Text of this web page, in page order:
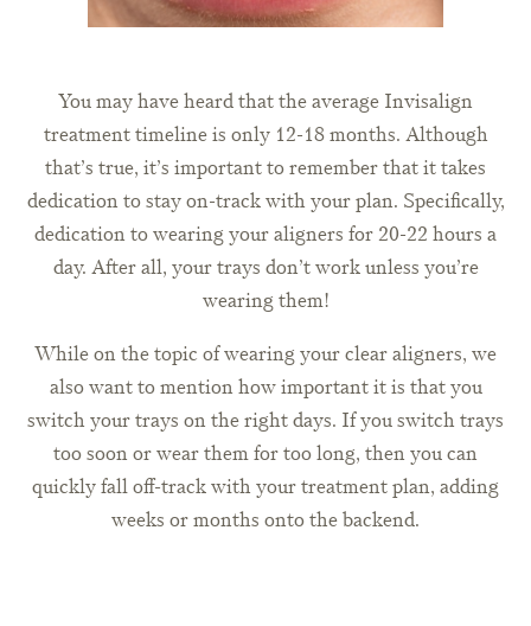
You may have heard that the average Invisalign
treatment timeline is only 12-18 months. Although
that’s true, it’s important to remember that it takes
dedication to stay on-track with your plan. Specifically,
dedication to wearing your aligners for 20-22 hours a
day. After all, your trays don’t work unless you’re
wearing them!
While on the topic of wearing your clear aligners, we
also want to mention how important it is that you
switch your trays on the right days. If you switch trays
too soon or wear them for too long, then you can
quickly fall off-track with your treatment plan, adding
weeks or months onto the backend.